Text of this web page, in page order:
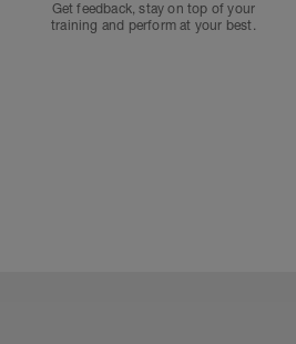
Get feedback, stay on top of your
training and perform at your best.